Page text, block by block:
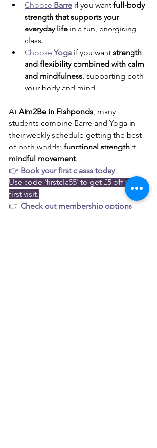
Choose Barre if you want full-body
strength that supports your
everyday life in a fun, energising
class.
Choose Yoga if you want strength
and flexibility combined with calm
and mindfulness, supporting both
your body and mind.
At Aim2Be in Fishponds, many
students combine Barre and Yoga in
their weekly schedule getting the best
of both worlds: functional strength +
mindful movement.
👉 Book your first classs today
Use code 'firstcla55' to get £5 off your
first visit.
👉 Check out membership options